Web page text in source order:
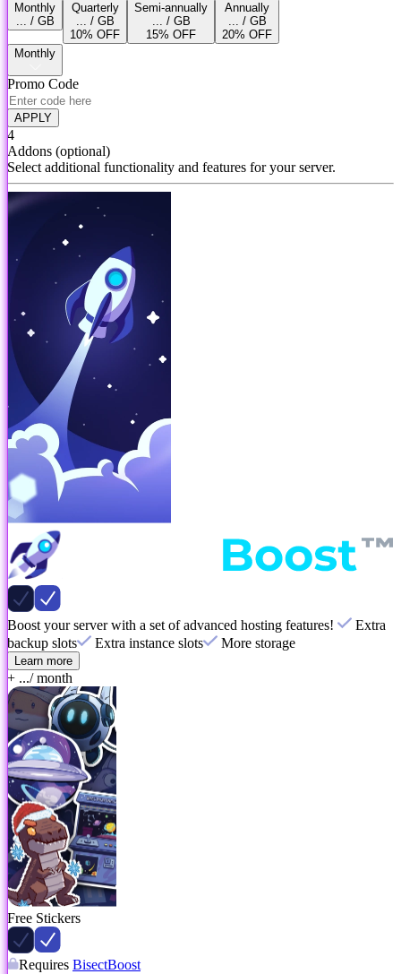
Monthly
... / GB
Quarterly
... / GB
10% OFF
Semi-annually
... / GB
15% OFF
Annually
... / GB
20% OFF
Monthly
Promo Code
APPLY
4
Addons (optional)
Select additional functionality and features for your server.
Boost your server with a set of advanced hosting features!
Extra
backup slots
Extra instance slots More storage
Learn more
+ .../ month
Free Stickers
Requires BisectBoost